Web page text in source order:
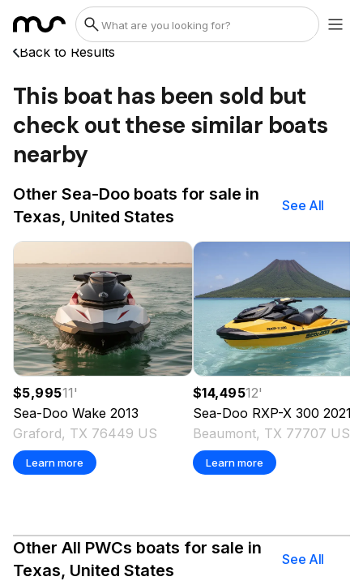
Back to Results
This boat has been sold but
check out these similar boats
nearby
Other Sea-Doo boats for sale in
Texas, United States
See All
$5,99511'
Sea-Doo Wake 2013
Graford, TX 76449 US
Learn more
$14,49512'
Sea-Doo RXP-X 300 2021
Beaumont, TX 77707 US
Learn more
Other All PWCs boats for sale in
Texas, United States
See All